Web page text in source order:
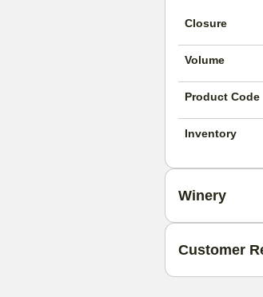
Closure
Volume
Product Code
Inventory
Winery
Customer